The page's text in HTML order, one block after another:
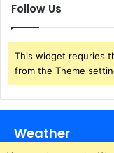
Follow Us
This widget requries
from the Theme
Weather